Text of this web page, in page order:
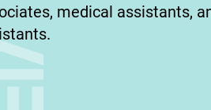
medical assistants,